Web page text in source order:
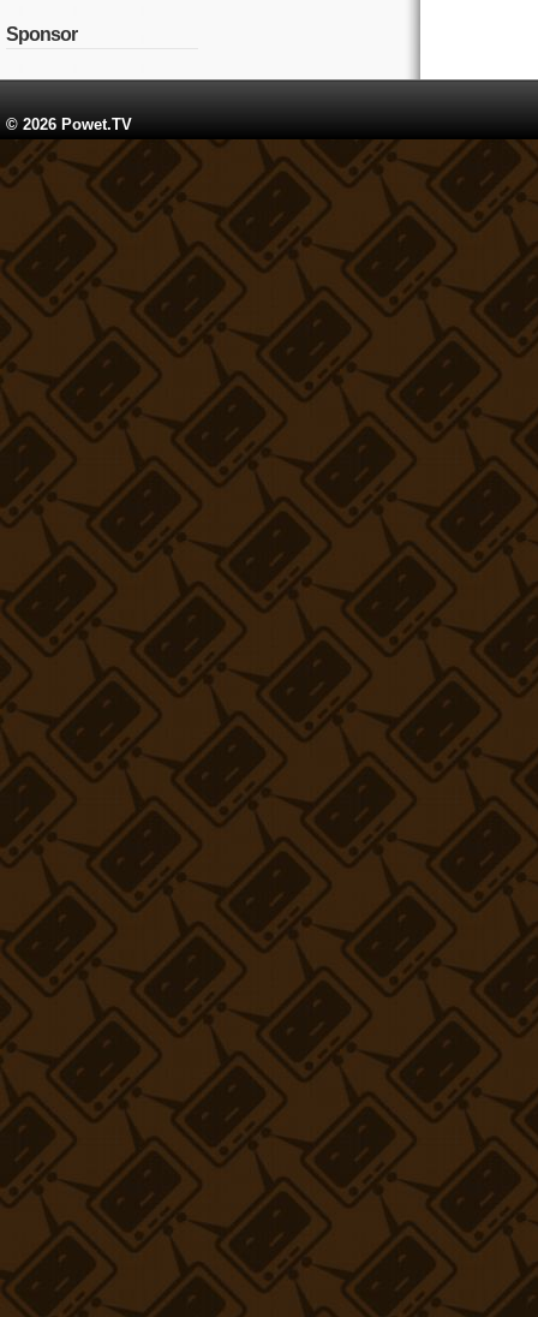
Sponsor
© 2026 Powet.TV